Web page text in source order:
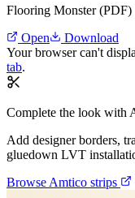
Flooring Monster (PDF)
Open
Download
Your browser can't
tab.
Complete the look with
Add designer borders,
gluedown LVT
Browse Amtico strips